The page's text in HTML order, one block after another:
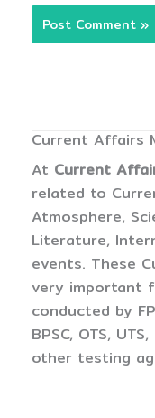
Current Affairs
At Current
related to
Atmosphere,
Literature,
events. These
very important
conducted by
BPSC, OTS,
other testing